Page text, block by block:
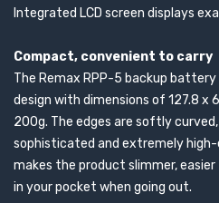
Integrated LCD screen displays
Compact, convenient to carry
The Remax RPP-5 backup
design with dimensions of 127.8 x
200g. The edges are softly
sophisticated and extremely high-
makes the product slimmer,
in your pocket when going out.